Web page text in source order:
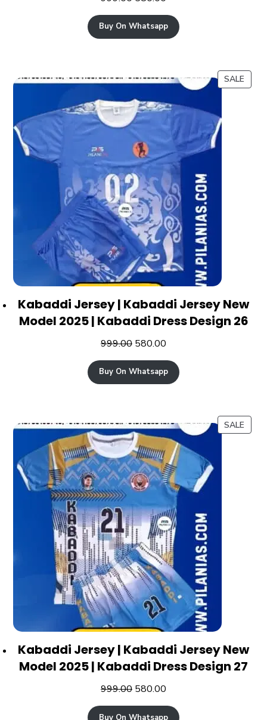
Buy On Whatsapp
SALE
Kabaddi Jersey | Kabaddi Jersey New
Model 2025 | Kabaddi Dress Design 26
999.00 580.00
Buy On Whatsapp
SALE
Kabaddi Jersey | Kabaddi Jersey New
Model 2025 | Kabaddi Dress Design 27
999.00 580.00
Buy On Whatsapp